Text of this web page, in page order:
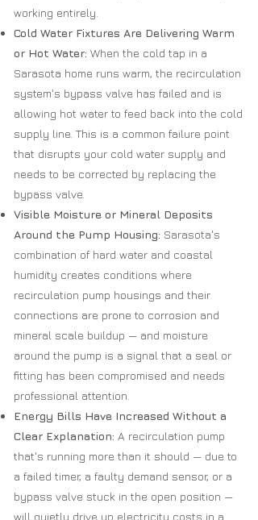
working entirely.
Cold Water Fixtures Are Delivering Warm
or Hot Water: When the cold tap in a
Sarasota home runs warm, the recirculation
system's bypass valve has failed and is
allowing hot water to feed back into the cold
supply line. This is a common failure point
that disrupts your cold water supply and
needs to be corrected by replacing the
bypass valve.
Visible Moisture or Mineral Deposits
Around the Pump Housing: Sarasota's
combination of hard water and coastal
humidity creates conditions where
recirculation pump housings and their
connections are prone to corrosion and
mineral scale buildup — and moisture
around the pump is a signal that a seal or
fitting has been compromised and needs
professional attention.
Energy Bills Have Increased Without a
Clear Explanation: A recirculation pump
that's running more than it should — due to
a failed timer, a faulty demand sensor, or a
bypass valve stuck in the open position —
will quietly drive up electricity costs in a